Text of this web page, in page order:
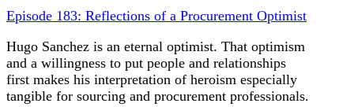
Episode 183: Reflections of a Procurement Optimist
Hugo Sanchez is an eternal optimist. That optimism
and a willingness to put people and relationships
first makes his interpretation of heroism especially
tangible for sourcing and procurement professionals.